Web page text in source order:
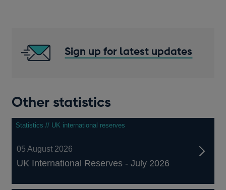
Sign up for latest updates
Other statistics
Statistics // UK international reserves
05 August 2026
UK International Reserves - July 2026